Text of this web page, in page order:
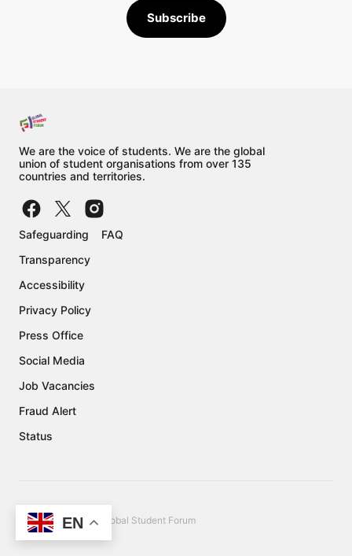
Subscribe
We are the voice of students. We are the global
union of student organisations from over 135
countries and territories.
Safeguarding
Transparency
Accessibility
Privacy Policy
Press Office
Social Media
Job Vacancies
Fraud Alert
Status
FAQ
Copyright © 2026 Global Student Forum
EN